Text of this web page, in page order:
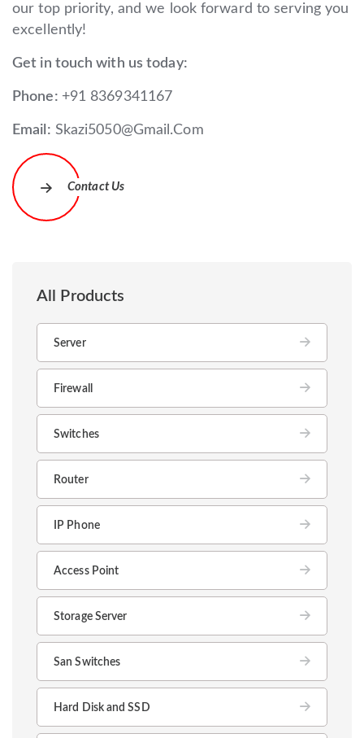
All Products
Server
Firewall
Switches
Router
IP Phone
Access Point
Storage Server
San Switches
Hard Disk and SSD
our top priority, and we look forward to serving you
excellently!
Get in touch with us today:
Phone: +91 8369341167
Email: Skazi5050@Gmail.Com
Contact Us